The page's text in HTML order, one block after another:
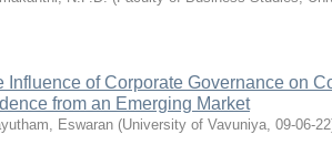
Influence of Corporate Governance on
from an Emerging Market
Eswaran (University of Vavuniya, 09-06-22